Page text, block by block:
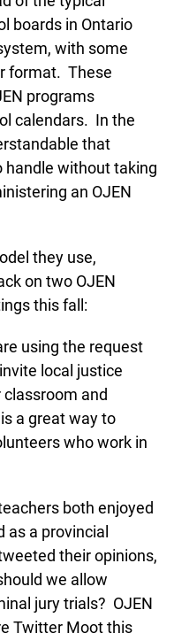
system,
have adopted a
even opting for
have
with
current
that teachers
taking on the
an OJEN project!
they use,
on two OJEN
this fall:
using the request
local justice
and
a great way to
who work
both
piloted as a
tweeted
question – should
in criminal jury
one more